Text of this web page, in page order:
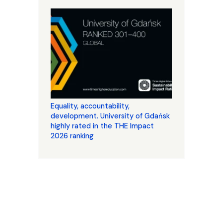
Equality, accountability,
development. University of Gdańsk
highly rated in the THE Impact
2026 ranking